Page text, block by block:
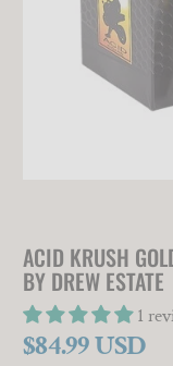
ACID KRUSH
BY DREW ESTATE
1
$84.99 USD